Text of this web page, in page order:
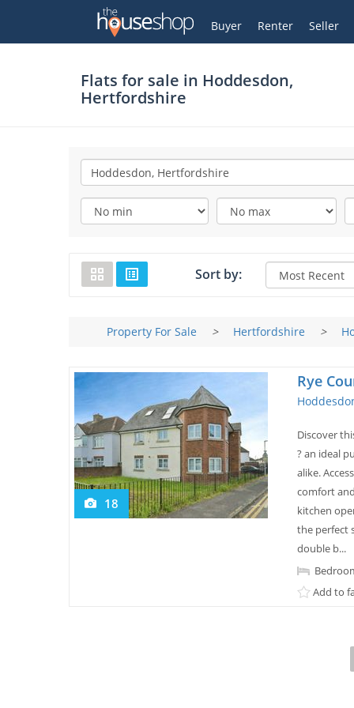
Buyer Renter Seller
My Account
Flats for sale in Hoddesdon,
Hertfordshire
Sort by:
Property For Sale > Hertfordshire >
18
Rye
Discover
? an ideal
alike.
comfort
kitchen
the perfect
double b...
Add to